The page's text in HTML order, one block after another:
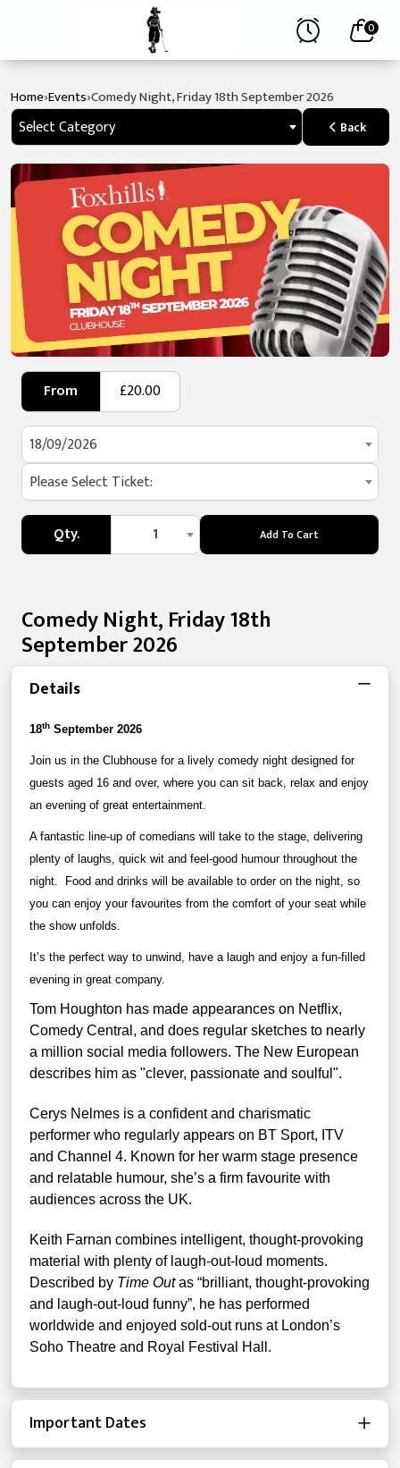
0
Home›Events›Comedy Night, Friday 18th September 2026
Select Category Back
From £20.00
18/09/2026
Please Select Ticket:
Qty. 1 Add To Cart
Comedy Night, Friday 18th
September 2026
Details
18th September 2026
Join us in the Clubhouse for a lively comedy night designed for
guests aged 16 and over, where you can sit back, relax and enjoy
an evening of great entertainment.
A fantastic line-up of comedians will take to the stage, delivering
plenty of laughs, quick wit and feel-good humour throughout the
night.
Food and drinks will be available to order on the night, so
you can enjoy your favourites from the comfort of your seat while
the show unfolds.
It’s the perfect way to unwind, have a laugh and enjoy a fun-filled
evening in great company.
Tom Houghton has made appearances on Netflix,
Comedy Central, and does regular sketches to nearly
a million social media followers. The New European
describes him as "clever, passionate and soulful".
Cerys Nelmes is a confident and charismatic
performer who regularly appears on BT Sport, ITV
and Channel 4. Known for her warm stage presence
and relatable humour, she’s a firm favourite with
audiences across the UK.
Keith Farnan combines intelligent, thought-provoking
material with plenty of laugh-out-loud moments.
Described by Time Outas “brilliant, thought-provoking
and laugh-out-loud funny”, he has performed
worldwide and enjoyed sold-out runs at London’s
Soho Theatre and Royal Festival Hall.
Important Dates